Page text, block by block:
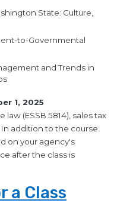
State: Culture,
to-Governmental
and Trends in
1, 2025
(ESSB 5814), sales tax
addition to the course
on your agency's
after the class is
a Class